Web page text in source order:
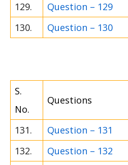
129.
Question – 129
130.
Question – 130
S.
No.
Questions
131.
Question – 131
132.
Question – 132